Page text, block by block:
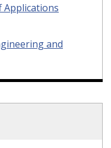
Applications
and